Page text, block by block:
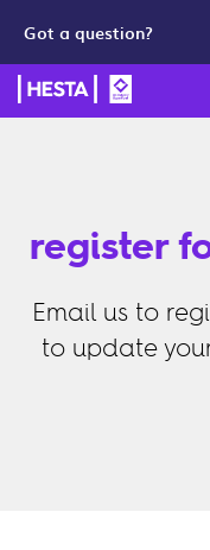
Got a question?
Search:
Member login
Adviser login
Join as a member
register
Email us to
to update